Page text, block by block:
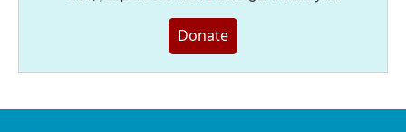
Donate